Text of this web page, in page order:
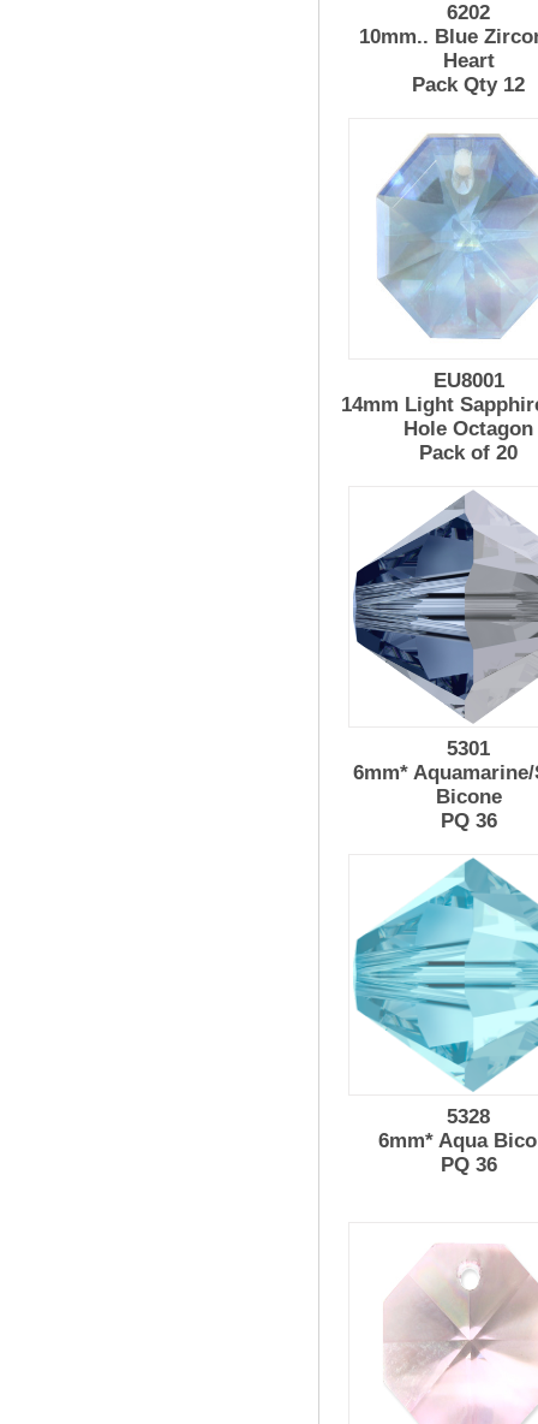
6202
10mm.. Blue
Heart
Pack Qty 12
EU8001
14mm Light
Hole Octagon
Pack of 20
5301
6mm*
Bicone
PQ 36
5328
6mm* Aqua
PQ 36